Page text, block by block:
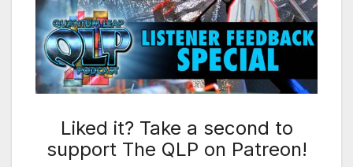
Liked it? Take a second to
support The QLP on Patreon!